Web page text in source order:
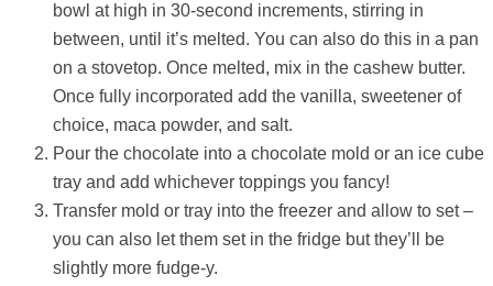
bowl at high in 30-second increments, stirring in
between, until it’s melted. You can also do this in a pan
on a stovetop. Once melted, mix in the cashew butter.
Once fully incorporated add the vanilla, sweetener of
choice, maca powder, and salt.
Pour the chocolate into a chocolate mold or an ice cube
tray and add whichever toppings you fancy!
Transfer mold or tray into the freezer and allow to set –
you can also let them set in the fridge but they’ll be
slightly more fudge-y.